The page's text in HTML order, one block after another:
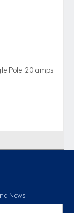
Pole, 20 amps,
News